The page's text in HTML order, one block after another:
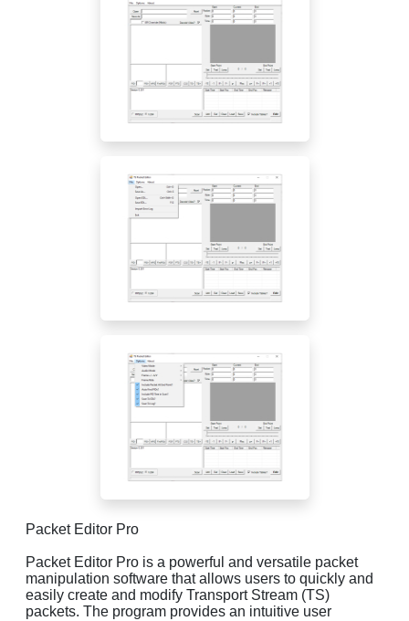
Packet Editor Pro
Packet Editor Pro is a powerful and versatile packet
manipulation software that allows users to quickly and
easily create and modify Transport Stream (TS)
packets. The program provides an intuitive user